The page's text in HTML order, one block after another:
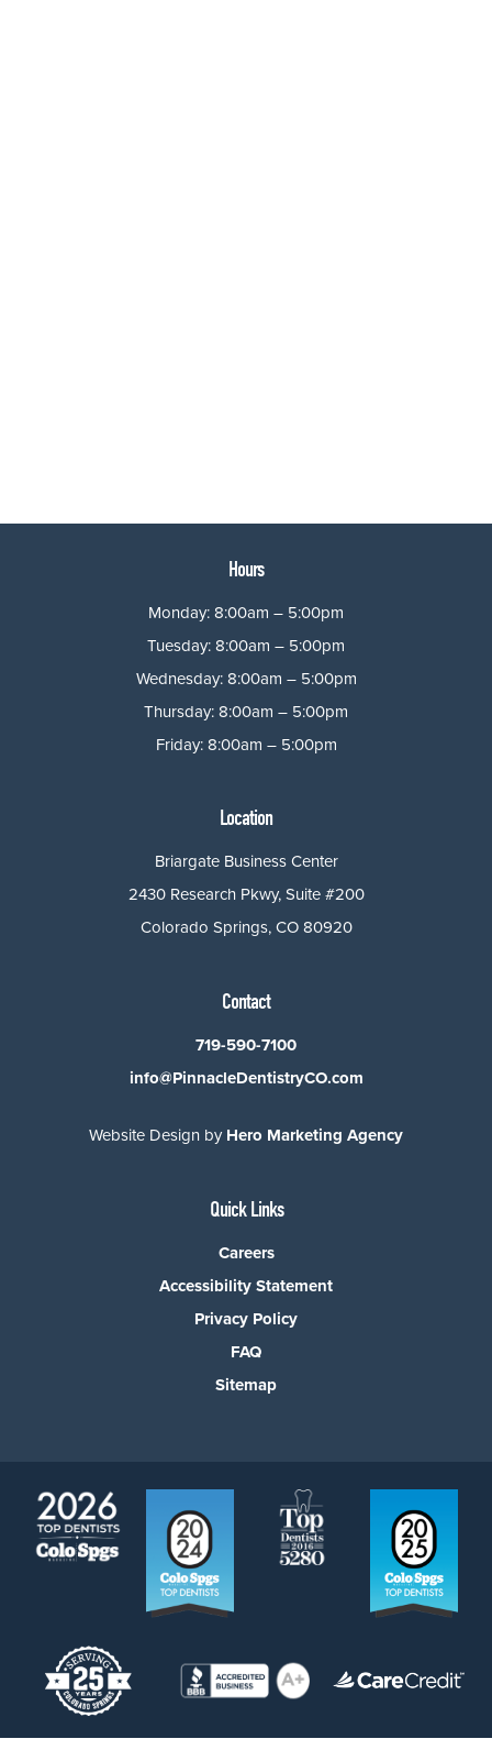
Hours
Monday: 8:00am – 5:00pm
Tuesday: 8:00am – 5:00pm
Wednesday: 8:00am – 5:00pm
Thursday: 8:00am – 5:00pm
Friday: 8:00am – 5:00pm
Location
Briargate Business Center
2430 Research Pkwy, Suite #200
Colorado Springs, CO 80920
Contact
719-590-7100
info@PinnacleDentistryCO.com
Website Design by Hero Marketing Agency
Quick Links
Careers
Accessibility Statement
Privacy Policy
FAQ
Sitemap